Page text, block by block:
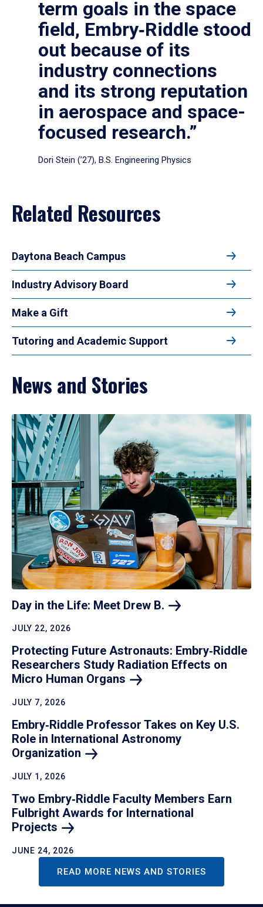
term goals in the space
field, Embry‑Riddle stood
out because of its
industry connections
and its strong reputation
in aerospace and space-
focused research.”
Dori Stein (’27), B.S. Engineering Physics
Related Resources
Daytona Beach Campus
Industry Advisory Board
Make a Gift
Tutoring and Academic Support
News and Stories
Day in the Life: Meet Drew B.
JULY 22, 2026
Protecting Future Astronauts: Embry‑Riddle
Researchers Study Radiation Effects on
Micro Human Organs
JULY 7, 2026
Embry‑Riddle Professor Takes on Key U.S.
Role in International Astronomy
Organization
JULY 1, 2026
Two Embry‑Riddle Faculty Members Earn
Fulbright Awards for International
Projects
JUNE 24, 2026
READ MORE NEWS AND STORIES